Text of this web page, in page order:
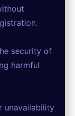
security of
harmful
unavailability